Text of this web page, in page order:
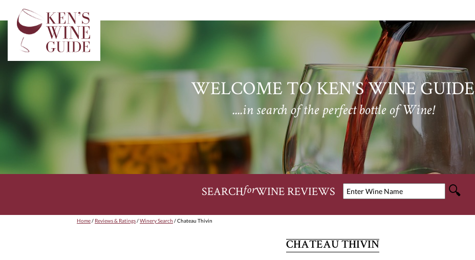
WELCOME TO KEN'S WINE GUIDE
....in search of the perfect bottle of Wine!
SEARCHforWINE REVIEWS
Home/ Reviews & Ratings/Winery Search / Chateau Thivin
CHATEAU THIVIN